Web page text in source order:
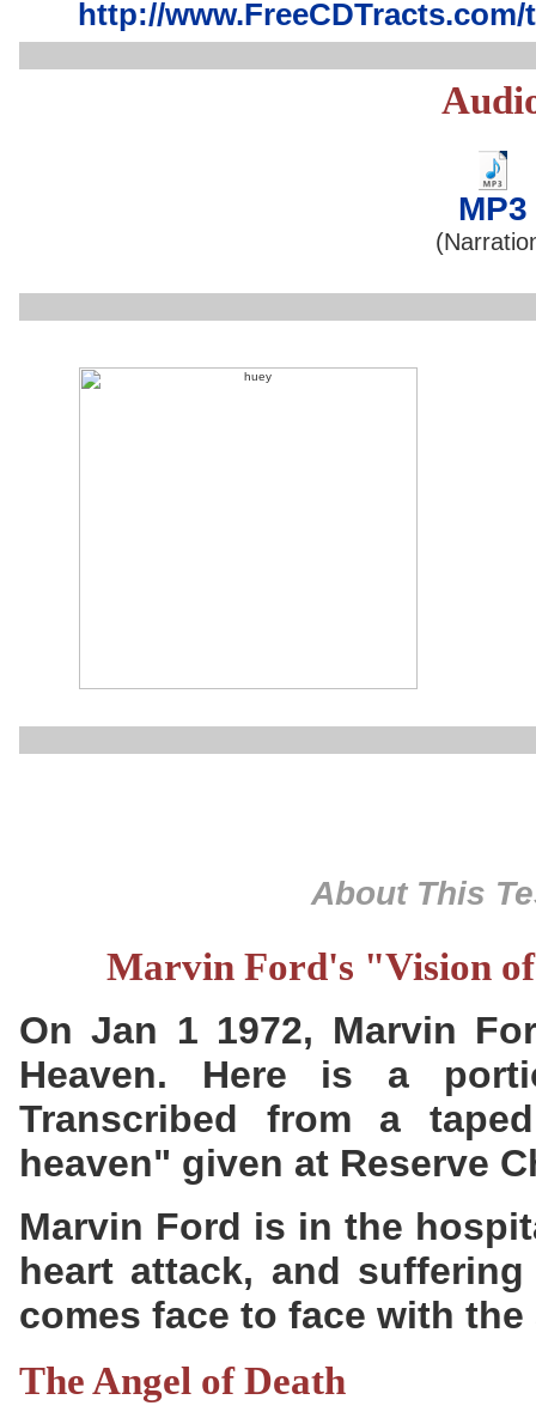
http://
MP3
About This
Marvin Ford's "Vision
On Jan 1 1972, Marvin
Heaven. Here is a
Transcribed from a
heaven" given at Reserve
Marvin Ford is in the
heart attack, and
comes face to face with
The Angel of Death